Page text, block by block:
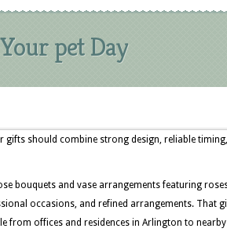
pet Day
gifts should combine strong design, reliable
bouquets and vase arrangements featuring
occasions, and refined arrangements. That
from offices and residences in Arlington to